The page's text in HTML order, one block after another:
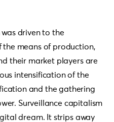
driven to the
means of production,
their market players are
intensification of the
and the gathering
Surveillance capitalism
dream. It strips away